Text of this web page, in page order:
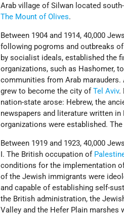
Arab village of Silwan located
The Mount of Olives.
Between 1904 and 1914, 40,000
following pogroms and outbreaks
by socialist ideals, established the
organizations, such as Hashomer,
communities from Arab marauders.
grew to become the city ofTel Aviv.
nation-state arose: Hebrew, the
newspapers and literature written
organizations were established.
Between 1919 and 1923, 40,000
I. The British occupation of
conditions for the implementation
of the Jewish immigrants were
and capable of establishing self-
the British administration, the
Valley and the Hefer Plain marshes